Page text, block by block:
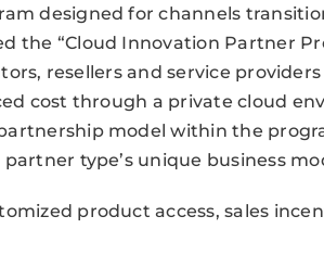
designed for channels
the “Cloud Innovation Partner
resellers and service
cost through a private cloud
model within the
type’s unique business
product access, sales